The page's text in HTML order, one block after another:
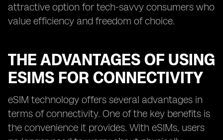
attractive option for tech-savvy consumers who
value efficiency and freedom of choice.
THE ADVANTAGES OF USING
ESIMS FOR CONNECTIVITY
eSIM technology offers several advantages in
terms of connectivity. One of the key benefits is
the convenience it provides. With eSIMs, users